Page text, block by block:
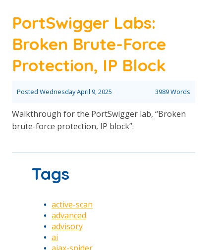
PortSwigger Labs:
Broken Brute-Force
Protection, IP Block
Posted Wednesday April 9, 2025 3989 Words
Walkthrough for the PortSwigger lab, “Broken
brute-force protection, IP block”.
Tags
active-scan
advanced
advisory
ai